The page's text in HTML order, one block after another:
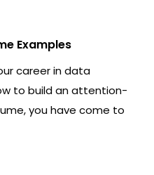
Examples
career in data
to build an attention-
you have come to